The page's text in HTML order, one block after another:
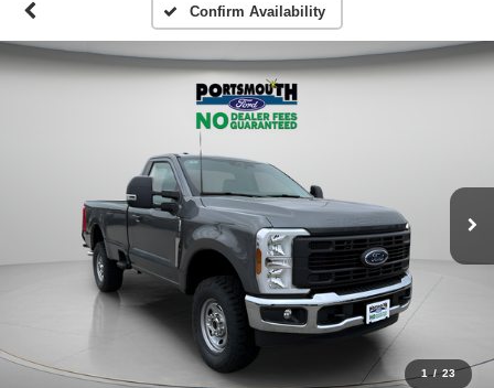
Confirm Availability
1 / 23